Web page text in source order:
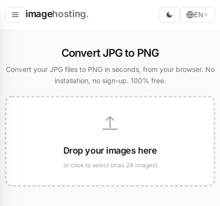
imagehosting. EN
Convert JPG to PNG
Convert your JPG files to PNG in seconds, from your browser. No
installation, no sign-up. 100% free.
Drop your images here
or click to select (max 24 images)